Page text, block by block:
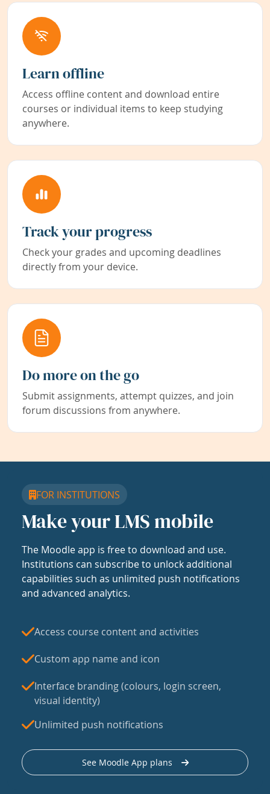
Learn offline
Access offline content and download entire
courses or individual items to keep studying
anywhere.
Track your progress
Check your grades and upcoming deadlines
directly from your device.
Do more on the go
Submit assignments, attempt quizzes, and join
forum discussions from anywhere.
FOR INSTITUTIONS
Make your LMS mobile
The Moodle app is free to download and use.
Institutions can subscribe to unlock additional
capabilities such as unlimited push notifications
and advanced analytics.
Access course content and activities
Custom app name and icon
Interface branding (colours, login screen,
visual identity)
Unlimited push notifications
See Moodle App plans